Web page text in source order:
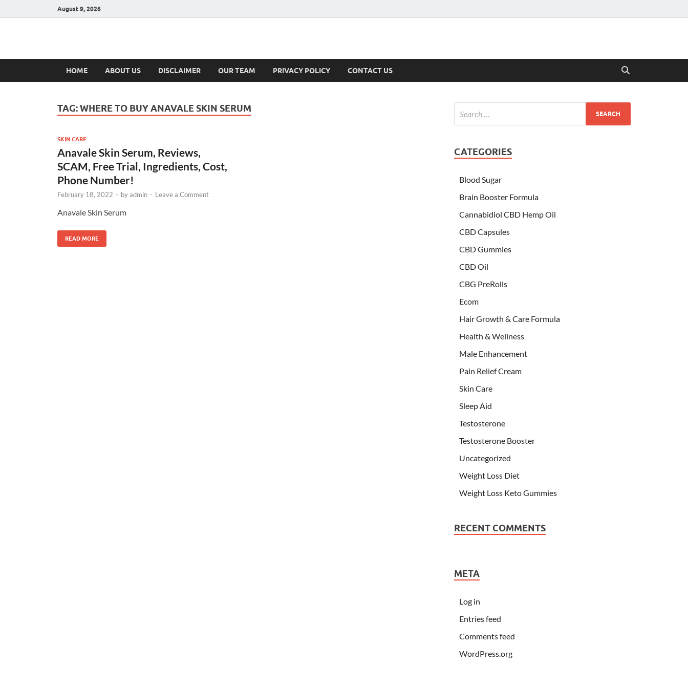
August 9, 2026
Hulk Supplements
HOME ABOUT US DISCLAIMER OUR TEAM PRIVACY POLICY CONTACT US
TAG:WHERE TO BUY ANAVALE SKIN SERUM
SKIN CARE
Anavale Skin Serum, Reviews,
SCAM, Free Trial, Ingredients, Cost,
Phone Number!
February 18, 2022 - byadmin - Leave a Comment
Anavale Skin Serum
READ MORE
CATEGORIES
Blood Sugar
Brain Booster Formula
Cannabidiol CBD Hemp Oil
CBD Capsules
CBD Gummies
CBD Oil
CBG PreRolls
Ecom
Hair Growth & Care Formula
Health & Wellness
Male Enhancement
Pain Relief Cream
Skin Care
Sleep Aid
Testosterone
Testosterone Booster
Uncategorized
Weight Loss Diet
Weight Loss Keto Gummies
RECENT COMMENTS
META
Log in
Entries feed
Comments feed
WordPress.org